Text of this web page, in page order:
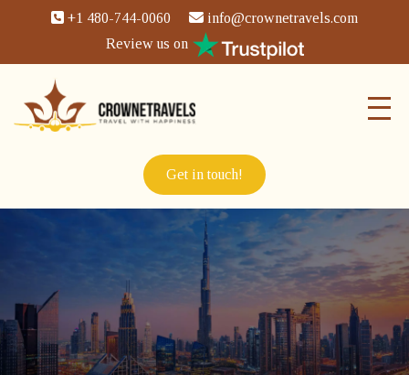
+1 480-744-0060
info@crownetravels.com
Review us on
Get in touch!